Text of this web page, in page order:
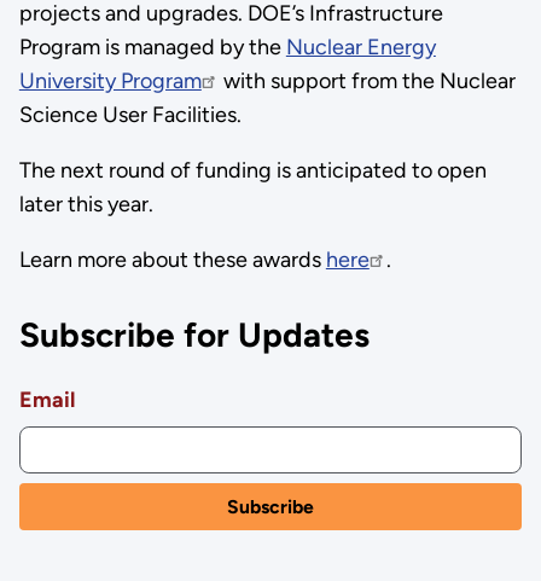
projects and upgrades. DOE’s Infrastructure
Program is managed by the Nuclear Energy
University Program
with support from the Nuclear
Science User Facilities.
The next round of funding is anticipated to open
later this year.
Learn more about these awards here .
Subscribe for Updates
Email